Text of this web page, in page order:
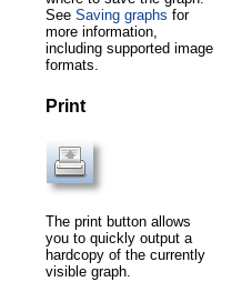
See Saving graphs for
more information,
including supported image
formats.
Print
The print button allows
you to quickly output a
hardcopy of the currently
visible graph.